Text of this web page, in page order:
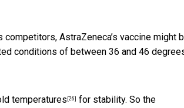
AstraZeneca’s vaccine might
conditions of between 36 and 46
temperatures [26] for stability. So the